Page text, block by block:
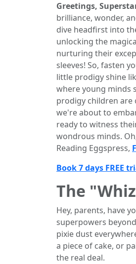
Greetings,
brilliance, wonder,
dive headfirst into
unlocking the
nurturing their
sleeves! So, fasten
little prodigy shine
where young minds
prodigy children are
we're about to
ready to witness
wondrous minds.
Reading Eggspress,
Book 7 days FREE
The
Hey, parents, have
superpowers
pixie dust
a piece of cake, or
the real deal.